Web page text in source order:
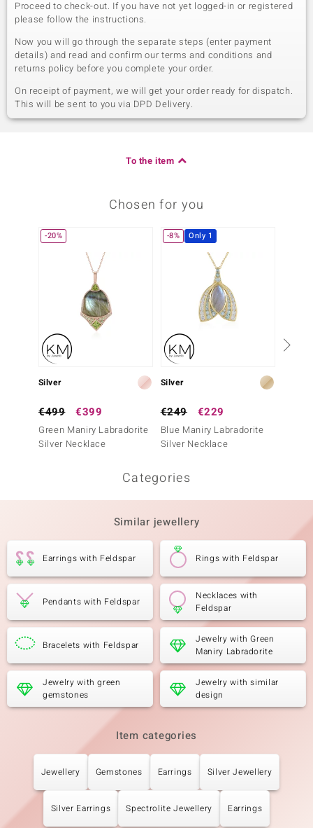
Proceed to check-out. If you have not yet logged-in or registered
please follow the instructions.
Now you will go through the separate steps (enter payment
details) and read and confirm our terms and conditions and
returns policy before you complete your order.
On receipt of payment, we will get your order ready for dispatch.
This will be sent to you via DPD Delivery.
To the item
Chosen for you
-20%
Silver
€499 €399
Green Maniry Labradorite
Silver Necklace
-8% Only 1
Silver
€249 €229
Blue Maniry Labradorite
Silver Necklace
Categories
Similar jewellery
Earrings with Feldspar Rings with Feldspar
Pendants with Feldspar
Necklaces with
Feldspar
Bracelets with Feldspar
Jewelry with Green
Maniry Labradorite
Jewelry with green
gemstones
Jewelry with similar
design
Item categories
Jewellery Gemstones Earrings Silver Jewellery
Silver Earrings Spectrolite Jewellery Earrings